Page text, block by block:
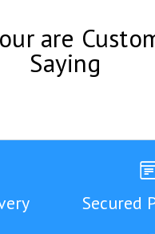
are
Saying
Secured